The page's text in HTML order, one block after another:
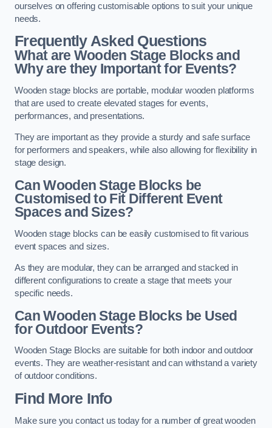
ourselves on offering customisable options to suit your unique
needs.
Frequently Asked Questions
What are Wooden Stage Blocks and
Why are they Important for Events?
Wooden stage blocks are portable, modular wooden platforms
that are used to create elevated stages for events,
performances, and presentations.
They are important as they provide a sturdy and safe surface
for performers and speakers, while also allowing for flexibility in
stage design.
Can Wooden Stage Blocks be
Customised to Fit Different Event
Spaces and Sizes?
Wooden stage blocks can be easily customised to fit various
event spaces and sizes.
As they are modular, they can be arranged and stacked in
different configurations to create a stage that meets your
specific needs.
Can Wooden Stage Blocks be Used
for Outdoor Events?
Wooden Stage Blocks are suitable for both indoor and outdoor
events. They are weather-resistant and can withstand a variety
of outdoor conditions.
Find More Info
Make sure you contact us today for a number of great wooden